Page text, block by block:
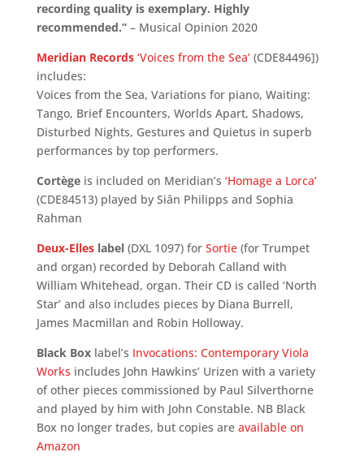
recording quality is exemplary. Highly
recommended.”– Musical Opinion 2020
Meridian Records ‘Voices from the Sea’ (CDE84496])
includes:
Voices from the Sea, Variations for piano, Waiting:
Tango, Brief Encounters, Worlds Apart, Shadows,
Disturbed Nights, Gestures and Quietus in superb
performances by top performers.
Cortègeis included on Meridian’s ‘Homage a Lorca’
(CDE84513) played by Siân Philipps and Sophia
Rahman
Deux-Elleslabel(DXL 1097) for Sortie(for Trumpet
and organ) recorded by Deborah Calland with
William Whitehead, organ. Their CD is called ‘North
Star’ and also includes pieces by Diana Burrell,
James Macmillan and Robin Holloway.
Black Boxlabel’s Invocations: Contemporary Viola
Works includes John Hawkins’ Urizen with a variety
of other pieces commissioned by Paul Silverthorne
and played by him with John Constable. NB Black
Box no longer trades, but copies are available on
Amazon